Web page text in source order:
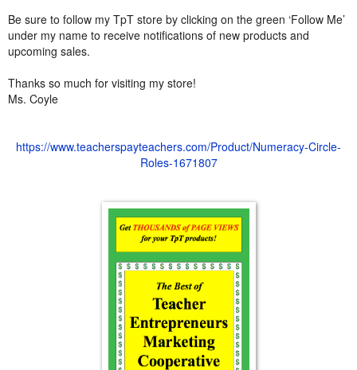
Be sure to follow my TpT store by clicking on the green ‘Follow Me’
under my name to receive notifications of new products and
upcoming sales.
Thanks so much for visiting my store!
Ms. Coyle
https://www.teacherspayteachers.com/Product/Numeracy-Circle-
Roles-1671807